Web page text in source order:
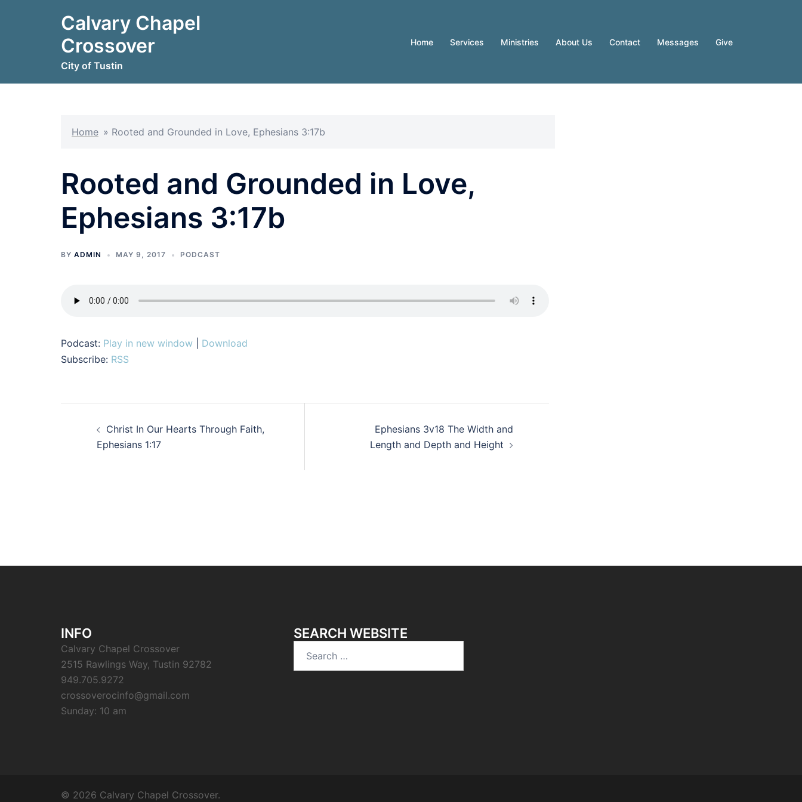
Calvary Chapel
Crossover
City of Tustin
Home Services Ministries About Us Contact Messages Give
Home » Rooted and Grounded in Love, Ephesians 3:17b
Rooted and Grounded in Love,
Ephesians 3:17b
BY ADMIN MAY 9, 2017 PODCAST
Podcast: Play in new window
Download
Subscribe: RSS
navigation
Christ In Our Hearts Through Faith,
Ephesians 1:17
Ephesians 3v18 The Width and
Length and Depth and Height
INFO
Calvary Chapel Crossover
2515 Rawlings Way, Tustin 92782
949.705.9272
crossoverocinfo@gmail.com
Sunday: 10 am
SEARCH WEBSITE
© 2026 Calvary Chapel Crossover.